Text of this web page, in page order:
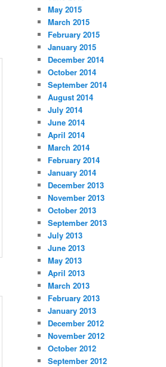
May 2015
March 2015
February 2015
January 2015
December 2014
October 2014
September 2014
August 2014
July 2014
June 2014
April 2014
March 2014
February 2014
January 2014
December 2013
November 2013
October 2013
September 2013
July 2013
June 2013
May 2013
April 2013
March 2013
February 2013
January 2013
December 2012
November 2012
October 2012
September 2012